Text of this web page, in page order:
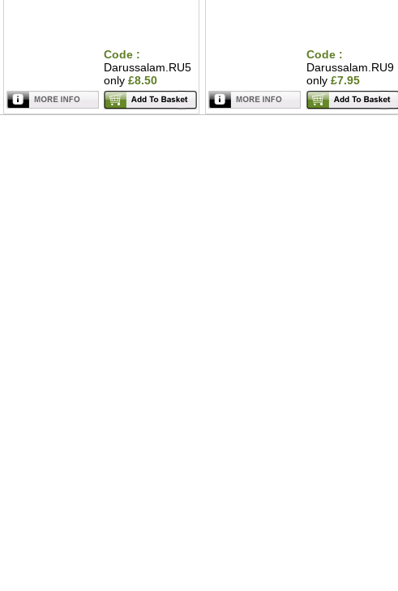
Code :
Darussalam.RU5
only £8.50
Code :
Darussalam.RU9
only £7.95